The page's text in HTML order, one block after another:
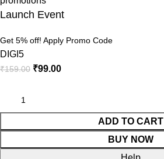
Launch Event
Get 5% off! Apply Promo Code
DIGI5
₹159.00 ₹99.00
ADD TO CART
BUY NOW